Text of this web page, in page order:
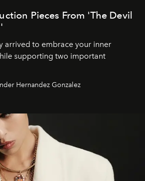
Pieces From 'The Devil
arrived to embrace your inner
supporting two important
Hernandez Gonzalez